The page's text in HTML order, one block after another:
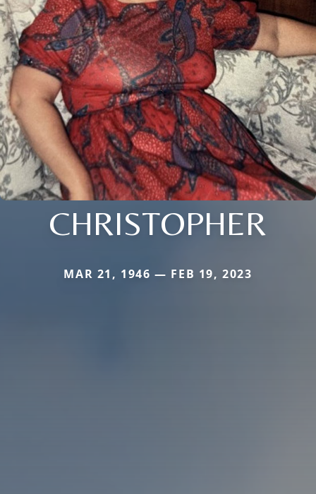
CHRISTOPHER
MAR 21, 1946 — FEB 19, 2023